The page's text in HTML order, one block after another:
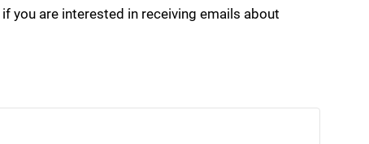
if you are interested in receiving emails about